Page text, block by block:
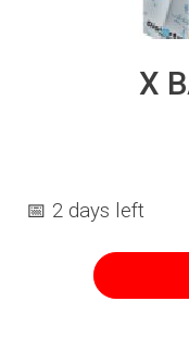
X
📅 2 days left